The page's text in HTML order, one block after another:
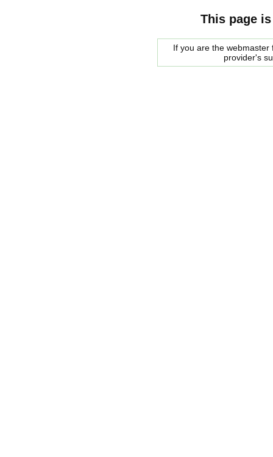
This page
If you are the
provider's